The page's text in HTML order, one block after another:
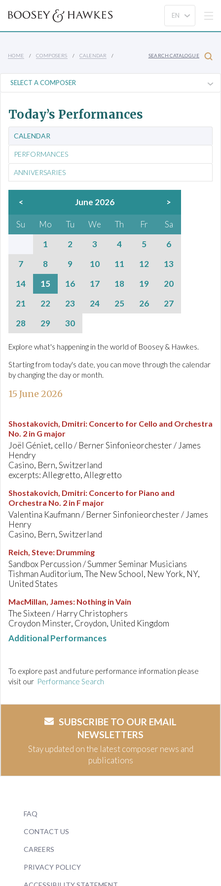
HOME COMPOSERS CALENDAR SEARCH CATALOGUE
Today’s Performances
CALENDAR
PERFORMANCES
ANNIVERSARIES
< June 2026 >
Su Mo Tu We Th Fr
Sa
1
2 3 4 5
6
7
8 9 10 11 12
13
14
15 16 17 18 19
20
21
22 23 24 25 26
27
28
29 30
Explore what's happening in the world of Boosey & Hawkes.
Starting from today's date, you can move through the calendar
by changing the day or month.
15 June 2026
Shostakovich, Dmitri: Concerto for Cello and Orchestra
No. 2 in G major
Joël Géniet, cello / Berner Sinfonieorchester / James
Hendry
Casino, Bern, Switzerland
excerpts: Allegretto, Allegretto
Shostakovich, Dmitri: Concerto for Piano and
Orchestra No. 2 in F major
Valentina Kaufmann / Berner Sinfonieorchester / James
Henry
Casino, Bern, Switzerland
Reich, Steve: Drumming
Sandbox Percussion / Summer Seminar Musicians
Tishman Auditorium, The New School, New York, NY,
United States
MacMillan, James: Nothing in Vain
The Sixteen / Harry Christophers
Croydon Minster, Croydon, United Kingdom
Additional Performances
To explore past and future performance information please
visit our Performance Search
SUBSCRIBE TO OUR EMAIL
NEWSLETTERS
Stay updated on the latest composer news and
publications
FAQ
CONTACT US
CAREERS
PRIVACY POLICY